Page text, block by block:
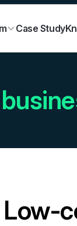
Case Study
Low-